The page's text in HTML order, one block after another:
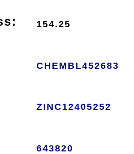
154.25
CHEMBL452683
ZINC12405252
643820